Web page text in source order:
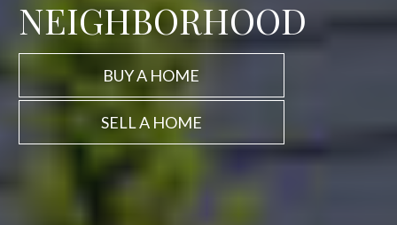
NEIGHBORHOOD
BUY A HOME
SELL A HOME